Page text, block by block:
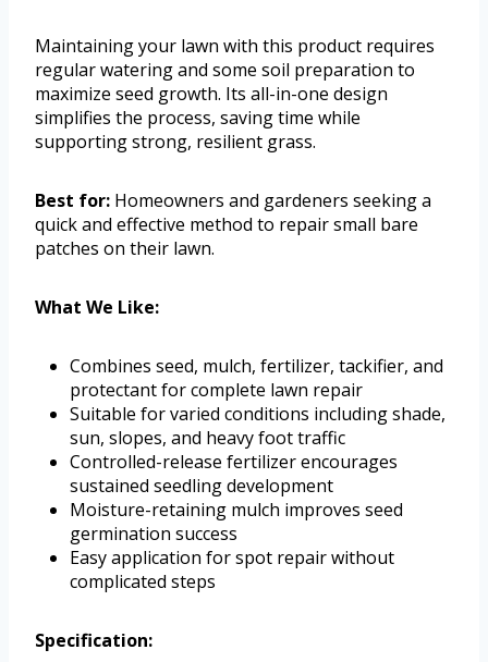
Maintaining your lawn with this product requires
regular watering and some soil preparation to
maximize seed growth. Its all-in-one design
simplifies the process, saving time while
supporting strong, resilient grass.
Best for: Homeowners and gardeners seeking a
quick and effective method to repair small bare
patches on their lawn.
What We Like:
Combines seed, mulch, fertilizer, tackifier, and
protectant for complete lawn repair
Suitable for varied conditions including shade,
sun, slopes, and heavy foot traffic
Controlled-release fertilizer encourages
sustained seedling development
Moisture-retaining mulch improves seed
germination success
Easy application for spot repair without
complicated steps
Specification: